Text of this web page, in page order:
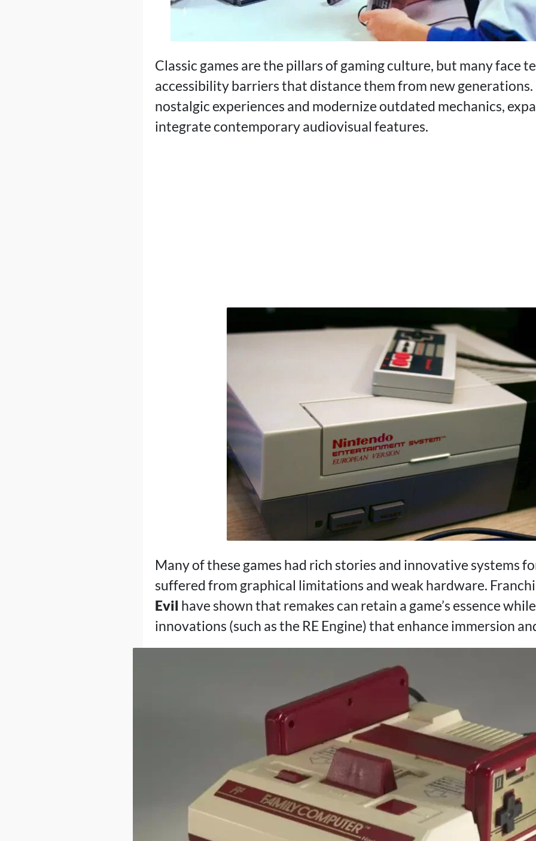
Classic games are the pillars of gaming culture, but many face
accessibility barriers that distance them from new generations.
nostalgic experiences and modernize outdated mechanics,
integrate contemporary audiovisual features.
Many of these games had rich stories and innovative systems
suffered from graphical limitations and weak hardware.
Evil have shown that remakes can retain a game’s essence
innovations (such as the RE Engine) that enhance immersion